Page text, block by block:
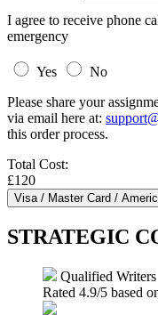
I agree to receive phone
emergency
Yes
No
Please share your
via email here at:
this order process.
Total Cost:
£120
STRATEGIC
Qualified Writers
Rated 4.9/5 based